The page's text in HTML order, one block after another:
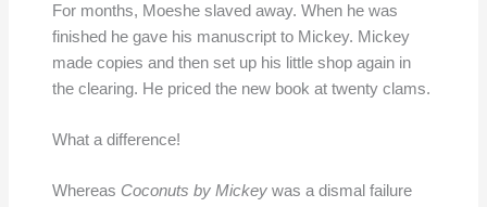
For months, Moeshe slaved away. When he was
finished he gave his manuscript to Mickey. Mickey
made copies and then set up his little shop again in
the clearing. He priced the new book at twenty clams.
What a difference!
Whereas Coconuts by Mickeywas a dismal failure